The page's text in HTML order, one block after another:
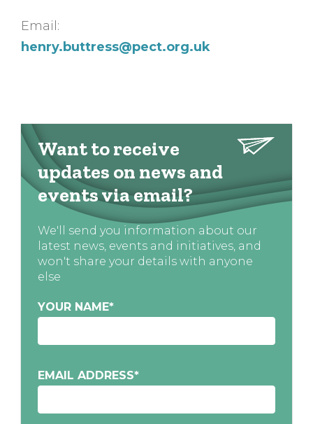
Email:
henry.buttress@pect.org.uk
Want to receive
updates on news and
events via email?
We'll send you information about our
latest news, events and initiatives, and
won't share your details with anyone
else
YOUR NAME*
EMAIL ADDRESS*